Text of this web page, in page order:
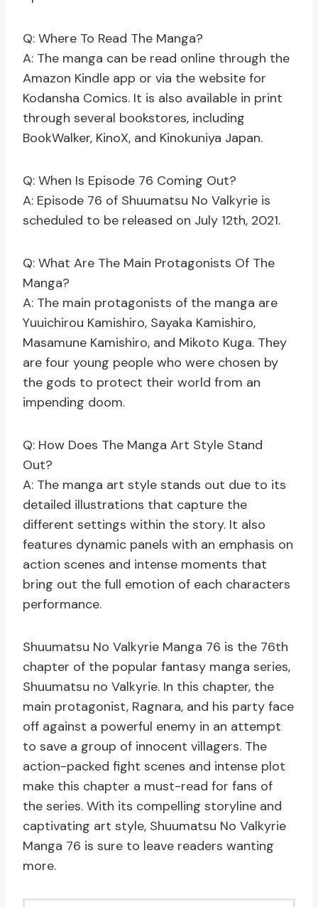
Q: Where To Read The Manga?
A: The manga can be read online through the
Amazon Kindle app or via the website for
Kodansha Comics. It is also available in print
through several bookstores, including
BookWalker, KinoX, and Kinokuniya Japan.
Q: When Is Episode 76 Coming Out?
A: Episode 76 of Shuumatsu No Valkyrie is
scheduled to be released on July 12th, 2021.
Q: What Are The Main Protagonists Of The
Manga?
A: The main protagonists of the manga are
Yuuichirou Kamishiro, Sayaka Kamishiro,
Masamune Kamishiro, and Mikoto Kuga. They
are four young people who were chosen by
the gods to protect their world from an
impending doom.
Q: How Does The Manga Art Style Stand
Out?
A: The manga art style stands out due to its
detailed illustrations that capture the
different settings within the story. It also
features dynamic panels with an emphasis on
action scenes and intense moments that
bring out the full emotion of each characters
performance.
Shuumatsu No Valkyrie Manga 76 is the 76th
chapter of the popular fantasy manga series,
Shuumatsu no Valkyrie. In this chapter, the
main protagonist, Ragnara, and his party face
off against a powerful enemy in an attempt
to save a group of innocent villagers. The
action-packed fight scenes and intense plot
make this chapter a must-read for fans of
the series. With its compelling storyline and
captivating art style, Shuumatsu No Valkyrie
Manga 76 is sure to leave readers wanting
more.